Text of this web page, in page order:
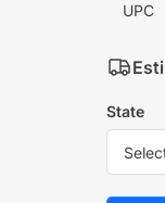
UPC
State